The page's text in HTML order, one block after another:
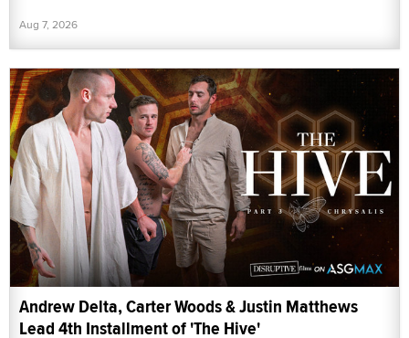
Aug 7, 2026
Andrew Delta, Carter Woods & Justin Matthews
Lead 4th Installment of 'The Hive'